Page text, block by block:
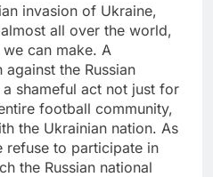
invasion of Ukraine,
all over the world,
can make. A
the Russian
shameful act not just for
football community,
the Ukrainian nation. As
to participate in
the Russian national